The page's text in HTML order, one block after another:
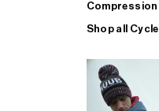
Compression
Shop all Cycle